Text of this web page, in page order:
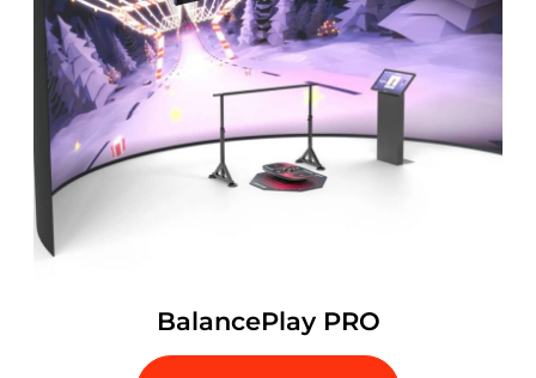
BalancePlay PRO